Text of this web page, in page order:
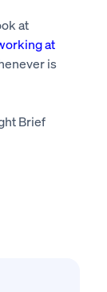
at
at
is
Brief